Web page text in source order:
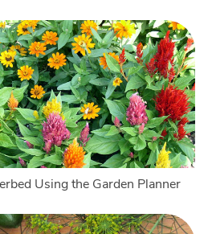
Using the Garden Planner